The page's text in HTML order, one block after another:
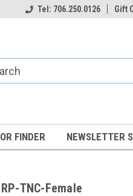
Tel: 706.250.0126 Gift
FINDER NEWSLETTER
TNC-Female